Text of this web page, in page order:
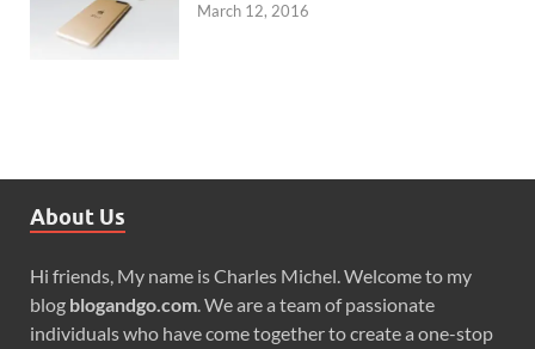
March 12, 2016
About Us
Hi friends, My name is Charles Michel. Welcome to my
blog blogandgo.com. We are a team of passionate
individuals who have come together to create a one-stop